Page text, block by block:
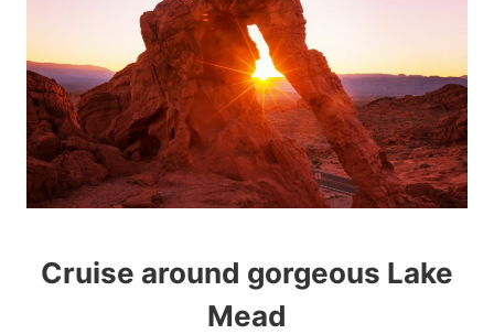
Cruise around gorgeous Lake
Mead